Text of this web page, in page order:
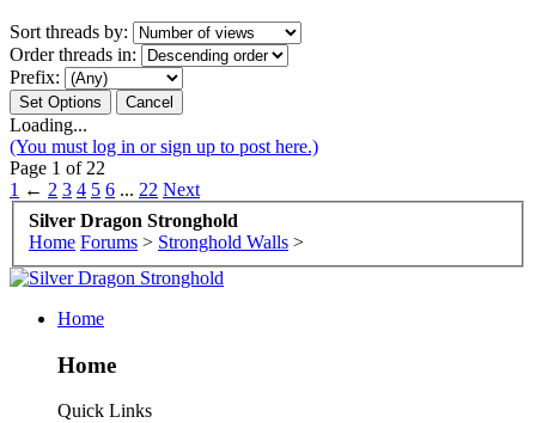
Sort threads by:
Order threads in:
Prefix:
Loading...
(You must log in or sign up to post here.)
Page 1 of 22
1 ← 2 3 4 5 6 ... 22 Next
Silver Dragon Stronghold
Home Forums > Stronghold Walls >
Home
Home
Quick Links